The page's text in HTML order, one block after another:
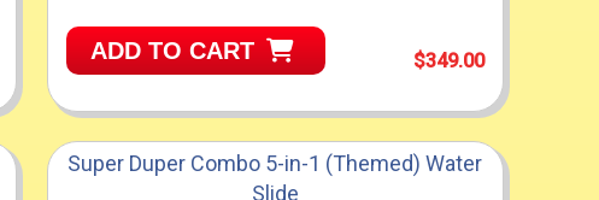
ADD TO CART $349.00
Super Duper Combo 5-in-1 (Themed) Water
Slide